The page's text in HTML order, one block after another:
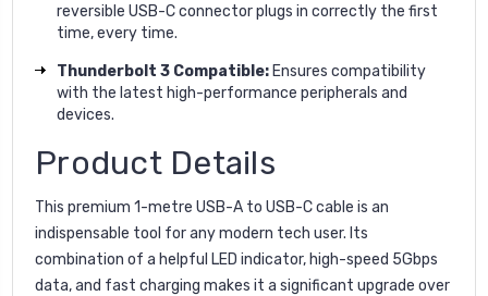
reversible USB-C connector plugs in correctly the first
time, every time.
Thunderbolt 3 Compatible: Ensures compatibility
with the latest high-performance peripherals and
devices.
Product Details
This premium 1-metre USB-A to USB-C cable is an
indispensable tool for any modern tech user. Its
combination of a helpful LED indicator, high-speed 5Gbps
data, and fast charging makes it a significant upgrade over